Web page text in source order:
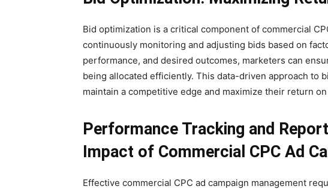
Bid optimization is a critical component of commercial
continuously monitoring and adjusting bids based on
performance, and desired outcomes, marketers can
being allocated efficiently. This data-driven approach to
maintain a competitive edge and maximize their return
Performance Tracking and
Impact of Commercial CPC Ad
Effective commercial CPC ad campaign management